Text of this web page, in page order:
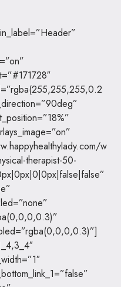
w
therapist-50-